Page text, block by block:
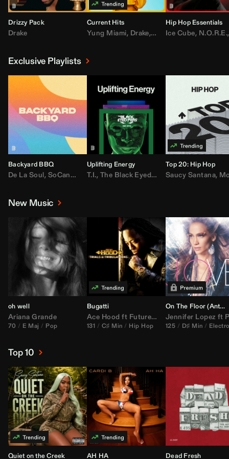
Drizzy Pack
Drake
Current Hits
Yung Miami, Drake, DaBaby,T.I.,Don
Hip Hop Essentials
Ice Cube, N.O.R.E.,
Exclusive Playlists
Backyard BBQ
De La Soul, SoCandy Doug E. Fresh,Trap Beckham,Lil Kim,
Uplifting Energy
T.I., The Black Eyed Peas ,Rick Ross,
Top 20: Hip Hop
Saucy Santana,
New Music
oh well
Ariana Grande
70 E Maj Pop
Bugatti
Ace Hood ft Future& Rick Ross
131 C♯ Min Hip Hop
On The Floor (Anthem Kingz
Jennifer Lopez ft
125 D♯ Min
Top 10
Quiet on the Creek AH HA Dead Fresh